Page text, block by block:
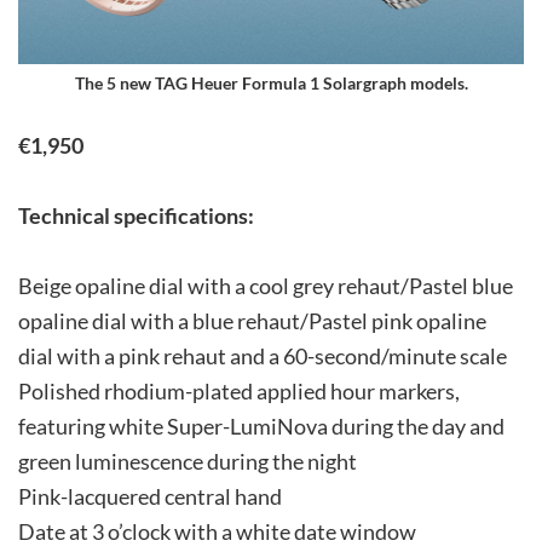
The 5 new TAG Heuer Formula 1 Solargraph models.
€1,950
Technical specifications:
Beige opaline dial with a cool grey rehaut/Pastel blue
opaline dial with a blue rehaut/Pastel pink opaline
dial with a pink rehaut and a 60-second/minute scale
Polished rhodium-plated applied hour markers,
featuring white Super-LumiNova during the day and
green luminescence during the night
Pink-lacquered central hand
Date at 3 o’clock with a white date window